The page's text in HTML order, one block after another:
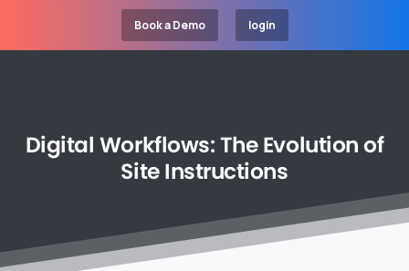
Book a Demo login
Digital Workflows:The Evolutionof
SiteInstructions